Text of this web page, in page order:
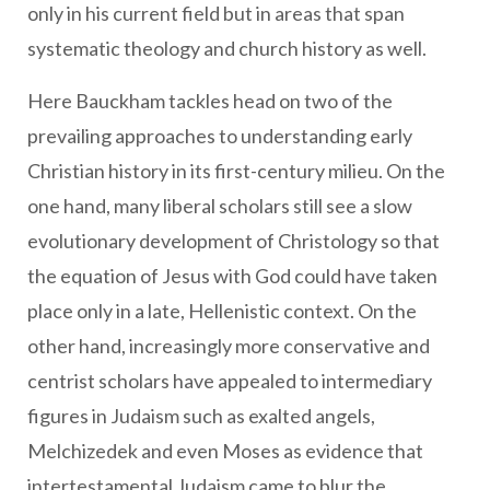
only in his current field but in areas that span
systematic theology and church history as well.
Here Bauckham tackles head on two of the
prevailing approaches to understanding early
Christian history in its first-century milieu. On the
one hand, many liberal scholars still see a slow
evolutionary development of Christology so that
the equation of Jesus with God could have taken
place only in a late, Hellenistic context. On the
other hand, increasingly more conservative and
centrist scholars have appealed to intermediary
figures in Judaism such as exalted angels,
Melchizedek and even Moses as evidence that